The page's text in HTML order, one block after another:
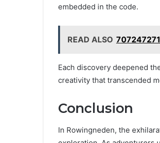
embedded in the code.
READ ALSO
Each discovery deepened
creativity that transcended
Conclusion
In Rowingneden, the